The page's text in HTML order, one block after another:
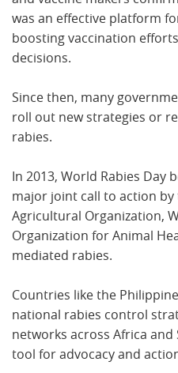
was an effective platform
boosting vaccination
decisions.
Since then, many
roll out new strategies or
rabies.
In 2013, World Rabies Day
major joint call to action by
Agricultural Organization,
Organization for Animal
mediated rabies.
Countries like the
national rabies control
networks across Africa and
tool for advocacy and